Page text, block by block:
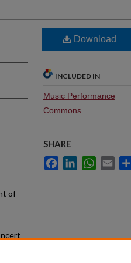
of
Download
INCLUDED IN
Music Performance
Commons
SHARE
FacebookLinkedInWhatsApp
Email